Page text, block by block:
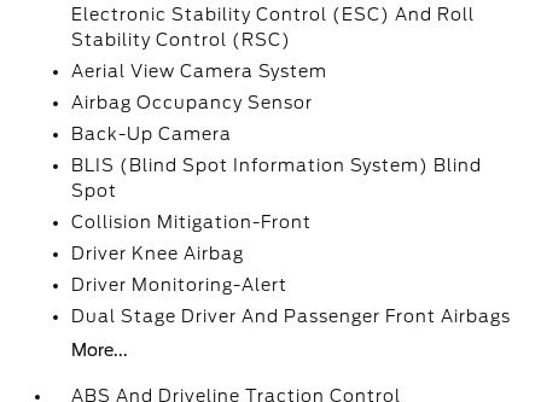
Electronic Stability Control (ESC) And Roll
Stability Control (RSC)
Aerial View Camera System
Airbag Occupancy Sensor
Back-Up Camera
BLIS (Blind Spot Information System) Blind
Spot
Collision Mitigation-Front
Driver Knee Airbag
Driver Monitoring-Alert
Dual Stage Driver And Passenger Front Airbags
More...
ABS And Driveline Traction Control